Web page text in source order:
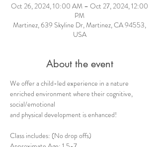
Oct 26, 2024, 10:00 AM – Oct 27, 2024, 12:00
PM
Martinez, 639 Skyline Dr, Martinez, CA 94553,
USA
About the event
We offer a child-led experience in a nature
enriched environment where their cognitive,
social/emotional
and physical development is enhanced!
Class includes: (No drop offs)